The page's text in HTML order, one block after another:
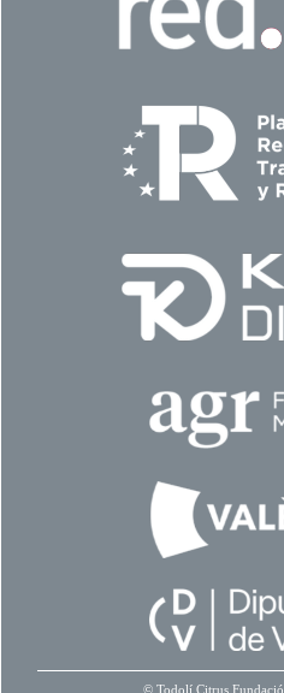
© Todolí Citrus Fundació